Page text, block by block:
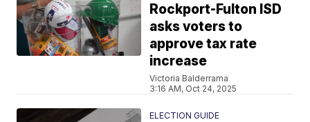
Rockport-Fulton ISD
asks voters to
approve tax rate
increase
Victoria Balderrama
3:16 AM, Oct 24, 2025
ELECTION GUIDE